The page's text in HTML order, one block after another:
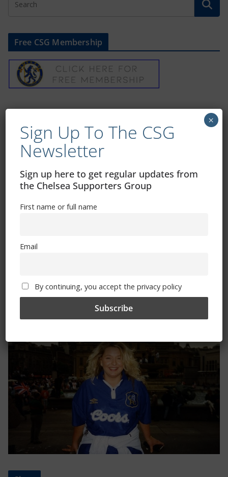
Free CSG Membership
Sign Up To Our Newsletter
First name or full name
Email
Trizia Fiorellino – Rest In Peace 24/06/1969 –
Sign Up To The CSG
Newsletter
Sign up here to get regular updates from
the Chelsea Supporters Group
First name or full name
Email
By continuing, you accept the privacy policy
×